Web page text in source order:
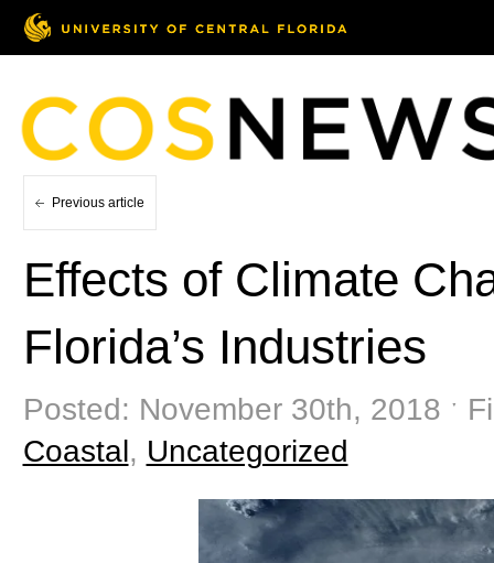
Previous article
Effects of Climate
Florida’s Industries
Posted: November 30th, 2018 ˑ
Coastal, Uncategorized